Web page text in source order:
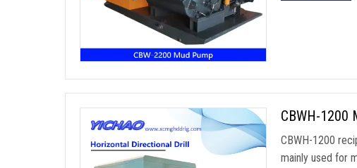
CBWH-1200
CBWH-1200
mainly used for